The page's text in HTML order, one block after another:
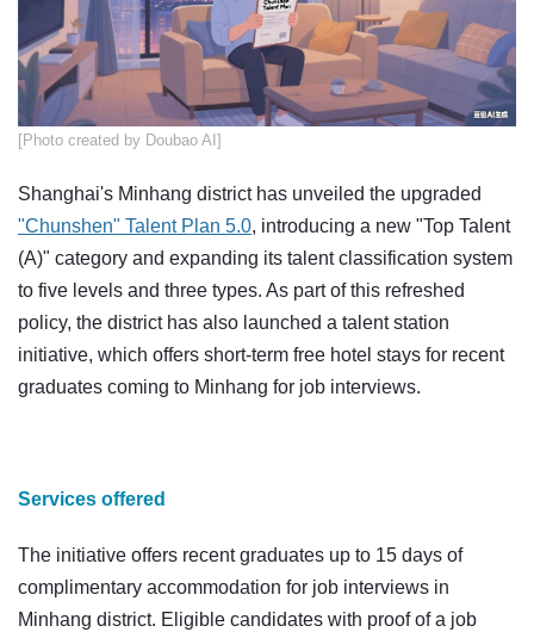
​[Photo created by Doubao AI]
Shanghai's Minhang district has unveiled the upgraded
"Chunshen" Talent Plan 5.0, introducing a new "Top Talent
(A)" category and expanding its talent classification system
to five levels and three types. As part of this refreshed
policy, the district has also launched a talent station
initiative, which offers short-term free hotel stays for recent
graduates coming to Minhang for job interviews.
Services offered
The initiative offers recent graduates up to 15 days of
complimentary accommodation for job interviews in
Minhang district. Eligible candidates with proof of a job